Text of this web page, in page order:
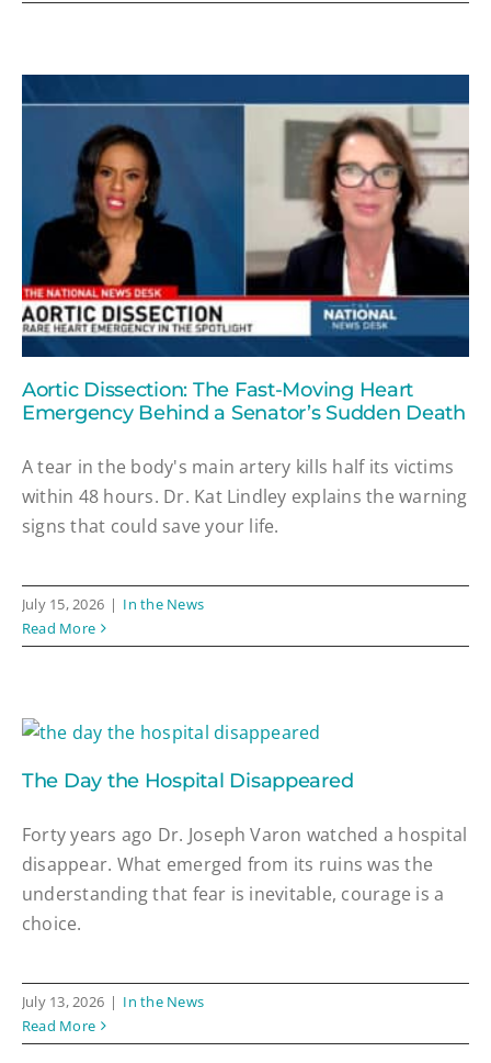
Aortic Dissection: The Fast-Moving Heart
Emergency Behind a Senator’s Sudden Death
A tear in the body's main artery kills half its victims
within 48 hours. Dr. Kat Lindley explains the warning
signs that could save your life.
July 15, 2026 | In the News
Read More
The Day the Hospital Disappeared
Forty years ago Dr. Joseph Varon watched a hospital
disappear. What emerged from its ruins was the
understanding that fear is inevitable, courage is a
choice.
July 13, 2026 | In the News
Read More